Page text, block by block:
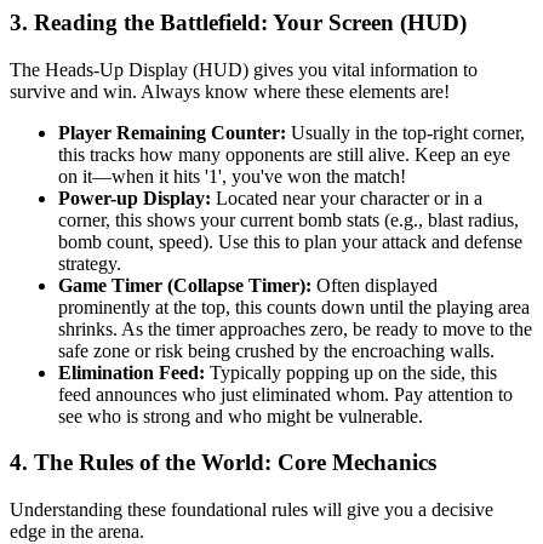
3. Reading the Battlefield: Your Screen (HUD)
The Heads-Up Display (HUD) gives you vital information to
survive and win. Always know where these elements are!
Player Remaining Counter: Usually in the top-right corner,
this tracks how many opponents are still alive. Keep an eye
on it—when it hits '1', you've won the match!
Power-up Display: Located near your character or in a
corner, this shows your current bomb stats (e.g., blast radius,
bomb count, speed). Use this to plan your attack and defense
strategy.
Game Timer (Collapse Timer): Often displayed
prominently at the top, this counts down until the playing area
shrinks. As the timer approaches zero, be ready to move to the
safe zone or risk being crushed by the encroaching walls.
Elimination Feed: Typically popping up on the side, this
feed announces who just eliminated whom. Pay attention to
see who is strong and who might be vulnerable.
4. The Rules of the World: Core Mechanics
Understanding these foundational rules will give you a decisive
edge in the arena.